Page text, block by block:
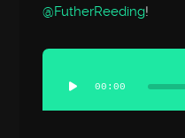
@FutherReeding!
Audio
Player
00:00